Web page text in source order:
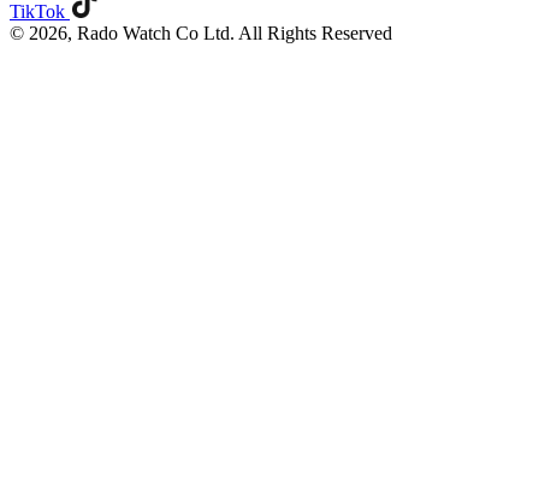
TikTok
© 2026, Rado Watch Co Ltd. All Rights Reserved